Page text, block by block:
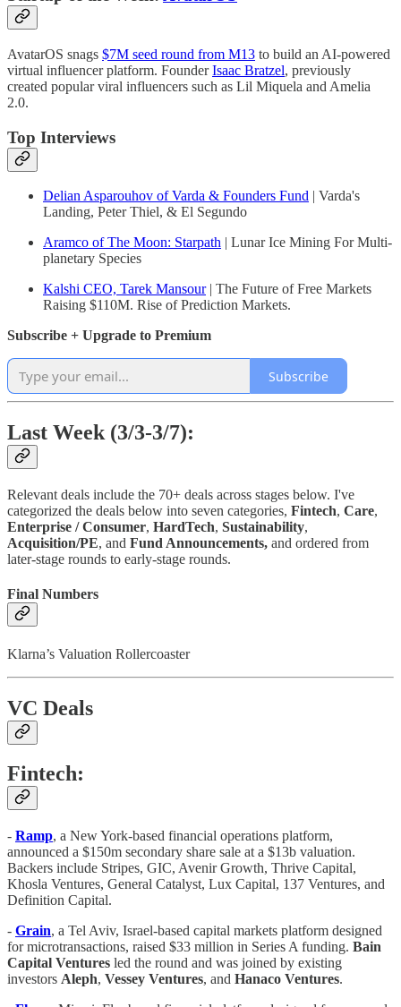
AvatarOS snags $7M seed round from M13 to build an AI-powered
virtual influencer platform. FounderIsaac Bratzel, previously
created popular viral influencers such as Lil Miquela and Amelia
2.0.
Top Interviews
Delian Asparouhov of Varda & Founders Fund | Varda's
Landing, Peter Thiel, & El Segundo
Aramco of The Moon: Starpath | Lunar Ice Mining For Multi-
planetary Species
Kalshi CEO, Tarek Mansour| The Future of Free Markets
Raising $110M. Rise of Prediction Markets.
Subscribe + Upgrade to Premium
Subscribe
Last Week (3/3-3/7):
Relevant deals include the 70+ deals across stages below. I've
categorized the deals below into seven categories, Fintech, Care,
Enterprise / Consumer, HardTech, Sustainability,
Acquisition/PE, and Fund Announcements, and ordered from
later-stage rounds to early-stage rounds.
Final Numbers
Klarna’s Valuation Rollercoaster
VC Deals
Fintech:
- Ramp, a New York-based financial operations platform,
announced a $150m secondary share sale at a $13b valuation.
Backers include Stripes, GIC, Avenir Growth, Thrive Capital,
Khosla Ventures, General Catalyst, Lux Capital, 137 Ventures, and
Definition Capital.
- Grain, a Tel Aviv, Israel-based capital markets platform designed
for microtransactions, raised $33 million in Series A funding. Bain
Capital Ventures led the round and was joined by existing
investors Aleph, Vessey Ventures, and Hanaco Ventures.